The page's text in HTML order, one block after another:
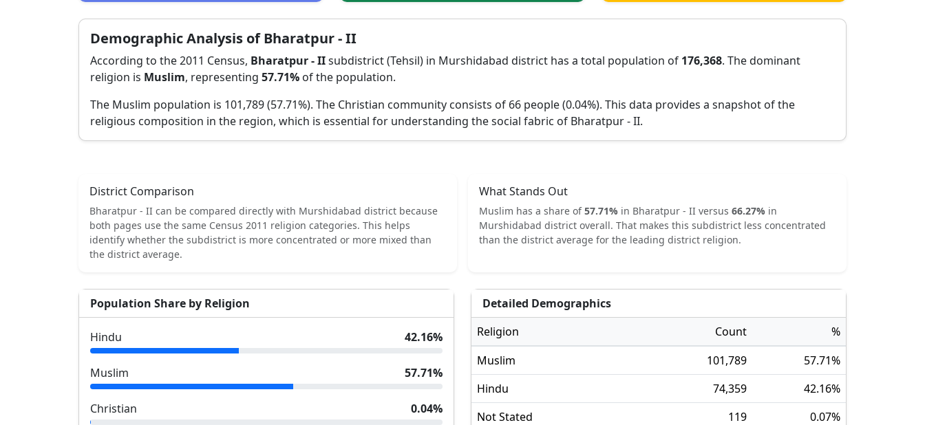
Demographic Analysis ofBharatpur - II
According to the 2011 Census, Bharatpur - IIsubdistrict (Tehsil) in Murshidabad district has a total population of 176,368. The dominant
religion is Muslim, representing 57.71% of the population.
The Muslim population is 101,789 (57.71%). The Christian community consists of 66 people (0.04%). This data provides a snapshot of the
religious composition in the region, which is essential for understanding the social fabric of Bharatpur - II.
District Comparison
Bharatpur - II can be compared directly with Murshidabad district because
both pages use the same Census 2011 religion categories. This helps
identify whether the subdistrict is more concentrated or more mixed than
the district average.
What Stands Out
Muslim has a share of57.71% in Bharatpur - II versus 66.27% in
Murshidabad district overall. That makes this subdistrict less concentrated
than the district average for the leading district religion.
Population Share by Religion
Hindu 42.16%
Muslim 57.71%
Christian 0.04%
Detailed Demographics
Religion
Count
%
Muslim
101,789 57.71%
Hindu
74,359 42.16%
Not Stated
119 0.07%